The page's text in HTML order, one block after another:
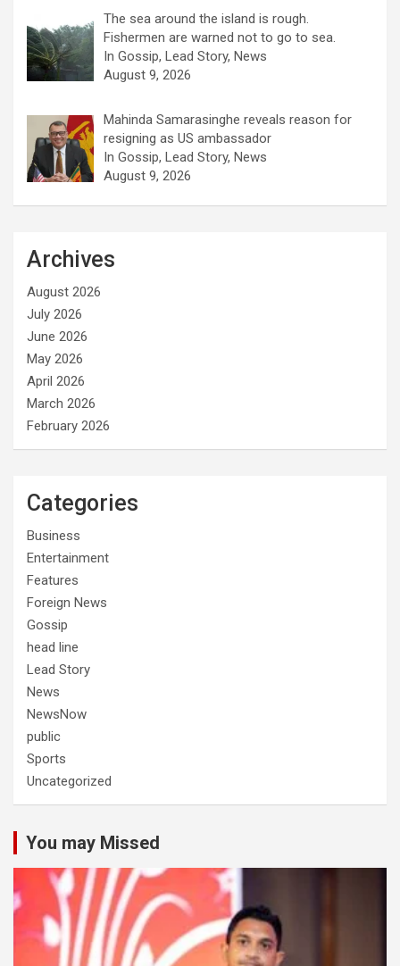
The sea around the island is rough.
Fishermen are warned not to go to sea.
In Gossip, Lead Story, News
August 9, 2026
Mahinda Samarasinghe reveals reason for
resigning as US ambassador
In Gossip, Lead Story, News
August 9, 2026
Archives
August 2026
July 2026
June 2026
May 2026
April 2026
March 2026
February 2026
Categories
Business
Entertainment
Features
Foreign News
Gossip
head line
Lead Story
News
NewsNow
public
Sports
Uncategorized
You may Missed